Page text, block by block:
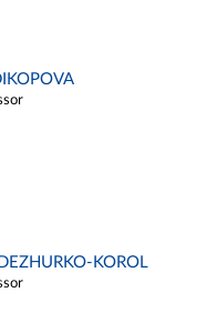
KOROL